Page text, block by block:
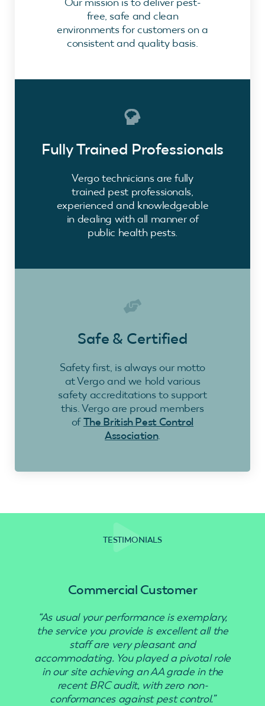
free, safe and clean
environments for customers on a
consistent and quality basis.
Fully Trained Professionals
Vergo technicians are fully
trained pest professionals,
experienced and knowledgeable
in dealing with all manner of
public health pests.
Safe & Certified
Safety first, is always our motto
at Vergo and we hold various
safety accreditations to support
this. Vergo are proud members
ofThe British Pest Control
Association.
TESTIMONIALS
Commercial Customer
“As usual your performance is exemplary,
the service you provide is excellent all the
staff are very pleasant and
accommodating. You played a pivotal role
in our site achieving an AA grade in the
recent BRC audit, with zero non-
conformances against pest control.”